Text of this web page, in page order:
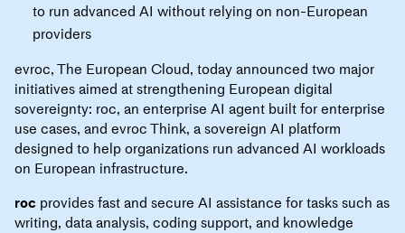
to run advanced AI without relying on non-European
providers
evroc, The European Cloud, today announced two major
initiatives aimed at strengthening European digital
sovereignty: roc, an enterprise AI agent built for enterprise
use cases, and evroc Think, a sovereign AI platform
designed to help organizations run advanced AI workloads
on European infrastructure.
roc provides fast and secure AI assistance for tasks such as
writing, data analysis, coding support, and knowledge